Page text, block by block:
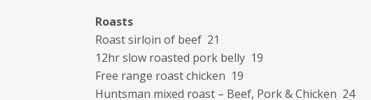
Roasts
Roast sirloin of beef 21
12hr slow roasted pork belly 19
Free range roast chicken 19
Huntsman mixed roast – Beef, Pork & Chicken 24